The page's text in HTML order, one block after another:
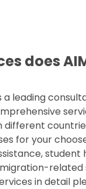
does
a leading
different
for your
related
in detail